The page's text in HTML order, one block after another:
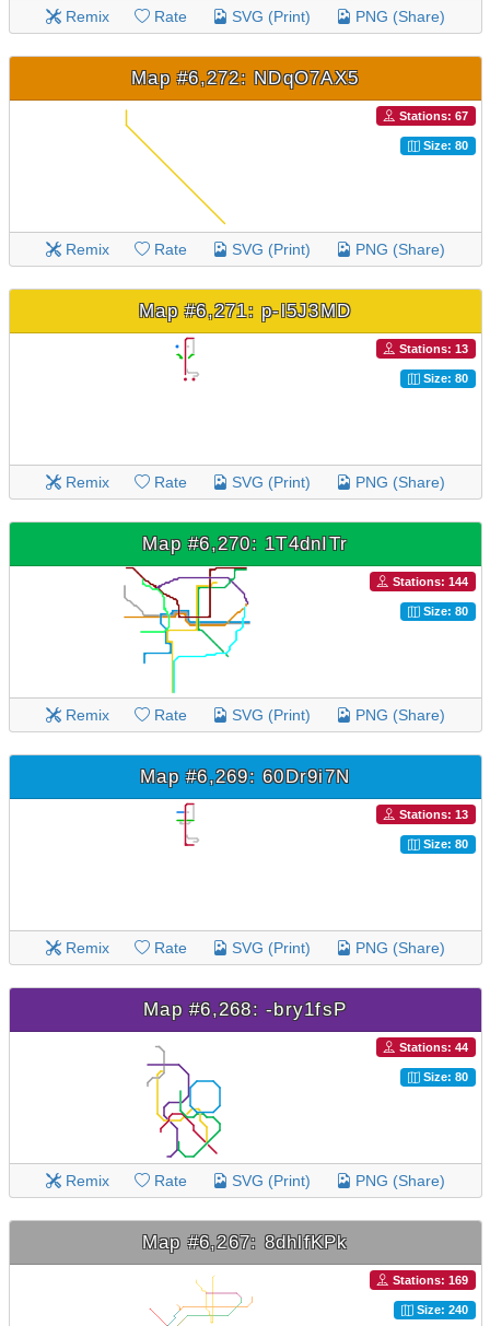
Remix Rate SVG (Print) PNG (Share)
Map #6,272: NDqO7AX5
Stations: 67
Size: 80
Remix Rate SVG (Print) PNG (Share)
Map #6,271: p-l5J3MD
Stations: 13
Size: 80
Remix Rate SVG (Print) PNG (Share)
Map #6,270: 1T4dnITr
Stations: 144
Size: 80
Remix Rate SVG (Print) PNG (Share)
Map #6,269: 60Dr9i7N
Stations: 13
Size: 80
Remix Rate SVG (Print) PNG (Share)
Map #6,268: -bry1fsP
Stations: 44
Size: 80
Remix Rate SVG (Print) PNG (Share)
Map #6,267: 8dhlfKPk
Stations: 169
Size: 240